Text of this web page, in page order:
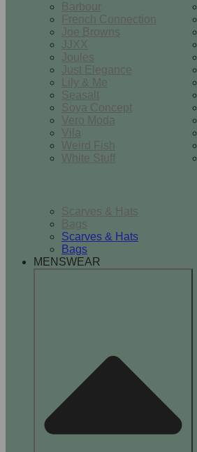
Barbour
French Connection
Joe Browns
JJXX
Joules
Just Elegance
Lily & Me
Seasalt
Soya Concept
Vero Moda
Vila
Weird Fish
White Stuff
Scarves & Hats
Bags
Scarves & Hats
Bags
MENSWEAR